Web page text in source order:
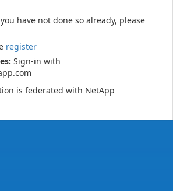
have not done so already, please
register
Sign-in with
is federated with NetApp